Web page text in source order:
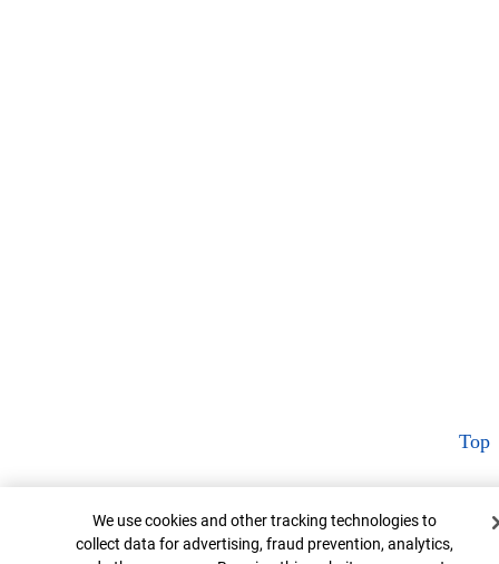
Top
Cookie Banner
We use cookies and other tracking technologies to
collect data for advertising, fraud prevention, analytics,